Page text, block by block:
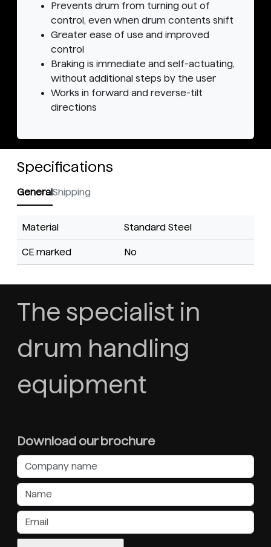
Prevents drum from turning out of
control, even when drum contents shift
Greater ease of use and improved
control
Braking is immediate and self-actuating,
without additional steps by the user
Works in forward and reverse-tilt
directions
Specifications
GeneralShipping
Material Standard Steel
CE marked No
The specialist in
drum handling
equipment
Download our brochure